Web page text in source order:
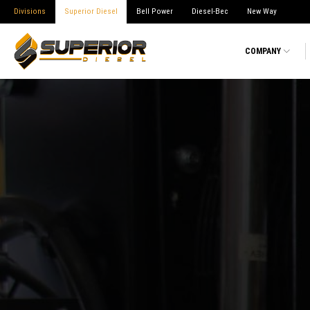
Divisions Superior Diesel Bell Power Diesel-Bec New Way
COMPANY